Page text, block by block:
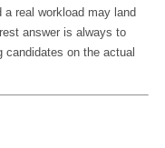
real workload may land
answer is always to
candidates on the actual